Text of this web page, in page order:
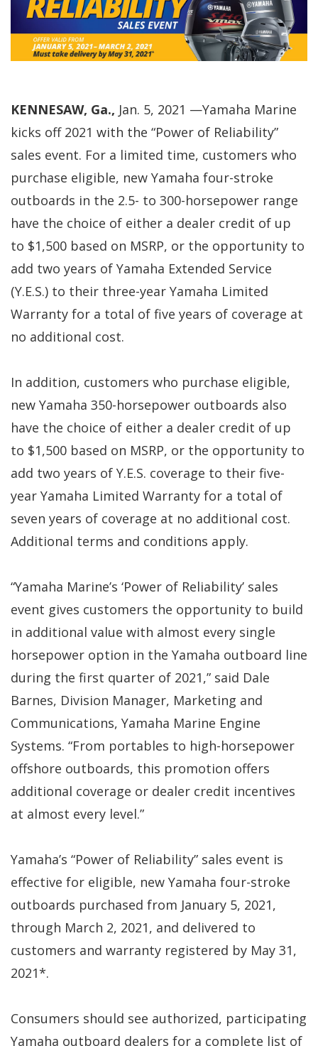
KENNESAW, Ga., Jan. 5, 2021 —Yamaha Marine
kicks off 2021 with the “Power of Reliability”
sales event. For a limited time, customers who
purchase eligible, new Yamaha four-stroke
outboards in the 2.5- to 300-horsepower range
have the choice of either a dealer credit of up
to $1,500 based on MSRP, or the opportunity to
add two years of Yamaha Extended Service
(Y.E.S.) to their three-year Yamaha Limited
Warranty for a total of five years of coverage at
no additional cost.
In addition, customers who purchase eligible,
new Yamaha 350-horsepower outboards also
have the choice of either a dealer credit of up
to $1,500 based on MSRP, or the opportunity to
add two years of Y.E.S. coverage to their five-
year Yamaha Limited Warranty for a total of
seven years of coverage at no additional cost.
Additional terms and conditions apply.
“Yamaha Marine’s ‘Power of Reliability’ sales
event gives customers the opportunity to build
in additional value with almost every single
horsepower option in the Yamaha outboard line
during the first quarter of 2021,” said Dale
Barnes, Division Manager, Marketing and
Communications, Yamaha Marine Engine
Systems. “From portables to high-horsepower
offshore outboards, this promotion offers
additional coverage or dealer credit incentives
at almost every level.”
Yamaha’s “Power of Reliability” sales event is
effective for eligible, new Yamaha four-stroke
outboards purchased from January 5, 2021,
through March 2, 2021, and delivered to
customers and warranty registered by May 31,
2021*.
Consumers should see authorized, participating
Yamaha outboard dealers for a complete list of